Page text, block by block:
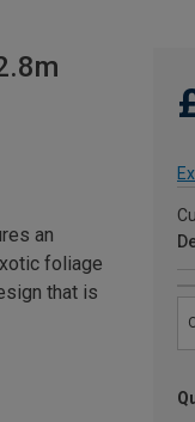
an
foliage
that is